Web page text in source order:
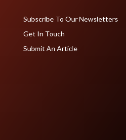
Subscribe To Our Newsletters
Get In Touch
Submit An Article